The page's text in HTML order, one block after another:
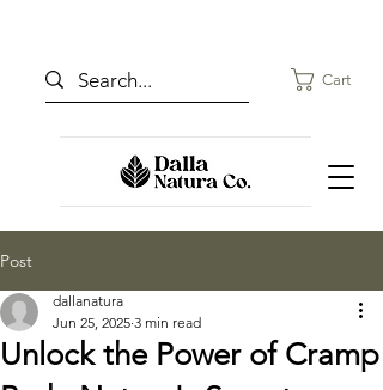
Cart
Post
Unlock the Power of Cramp
dallanatura
Jun 25, 2025 3 min read